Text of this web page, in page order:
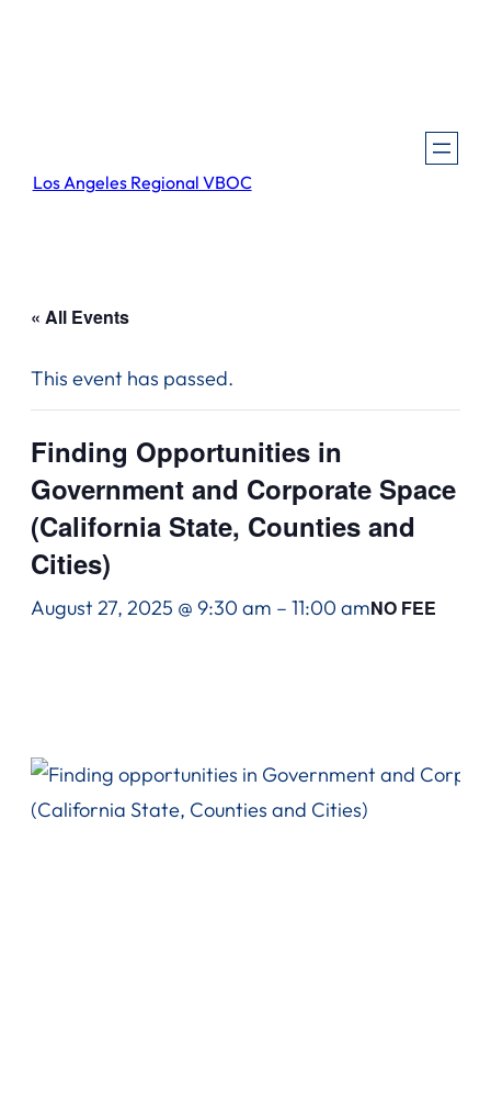
Los Angeles Regional VBOC
« All Events
This event has passed.
Finding Opportunities in
Government and Corporate Space
(California State, Counties and
Cities)
August 27, 2025 @ 9:30 am – 11:00 amNO FEE